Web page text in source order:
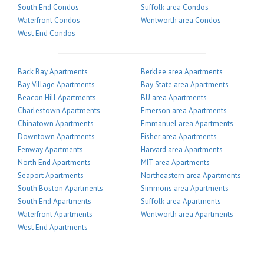
South End Condos
Waterfront Condos
West End Condos
Suffolk area Condos
Wentworth area Condos
Back Bay Apartments
Bay Village Apartments
Beacon Hill Apartments
Charlestown Apartments
Chinatown Apartments
Downtown Apartments
Fenway Apartments
North End Apartments
Seaport Apartments
South Boston Apartments
South End Apartments
Waterfront Apartments
West End Apartments
Berklee area Apartments
Bay State area Apartments
BU area Apartments
Emerson area Apartments
Emmanuel area Apartments
Fisher area Apartments
Harvard area Apartments
MIT area Apartments
Northeastern area Apartments
Simmons area Apartments
Suffolk area Apartments
Wentworth area Apartments